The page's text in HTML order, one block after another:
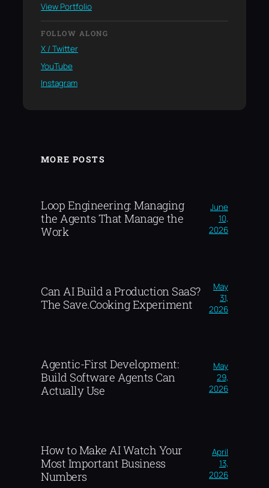
View Portfolio
FOLLOW ALONG
X / Twitter
YouTube
Instagram
MORE POSTS
Loop Engineering: Managing
the Agents That Manage the
Work
June
10,
2026
Can AI Build a Production SaaS?
The Save.Cooking Experiment
May
31,
2026
Agentic-First Development:
Build Software Agents Can
Actually Use
May
29,
2026
How to Make AI Watch Your
Most Important Business
Numbers
April
13,
2026